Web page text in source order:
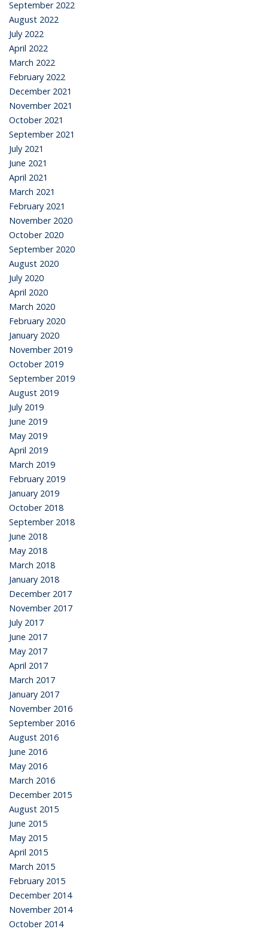
September 2022
August 2022
July 2022
April 2022
March 2022
February 2022
December 2021
November 2021
October 2021
September 2021
July 2021
June 2021
April 2021
March 2021
February 2021
November 2020
October 2020
September 2020
August 2020
July 2020
April 2020
March 2020
February 2020
January 2020
November 2019
October 2019
September 2019
August 2019
July 2019
June 2019
May 2019
April 2019
March 2019
February 2019
January 2019
October 2018
September 2018
June 2018
May 2018
March 2018
January 2018
December 2017
November 2017
July 2017
June 2017
May 2017
April 2017
March 2017
January 2017
November 2016
September 2016
August 2016
June 2016
May 2016
March 2016
December 2015
August 2015
June 2015
May 2015
April 2015
March 2015
February 2015
December 2014
November 2014
October 2014